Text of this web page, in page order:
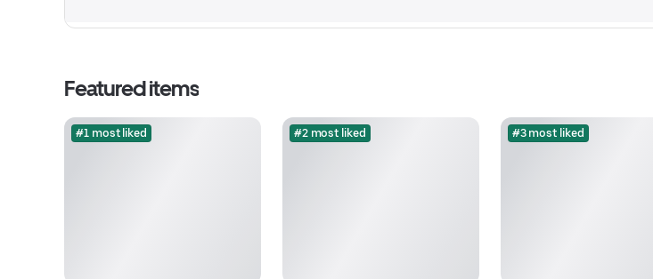
Featured items
#1 most liked #2 most liked #3 most liked